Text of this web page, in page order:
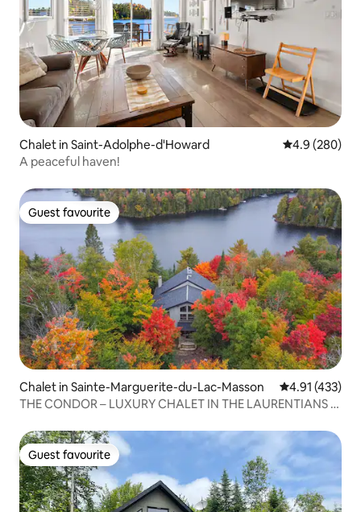
Chalet in Saint-Adolphe-d'Howard 4.9 out of 5
4.9 (280)
A peaceful haven!
Guest favourite
Guest favourite
Chalet in Sainte-Marguerite-du-Lac-Masson 4.91 out of 5
4.91 (433)
THE CONDOR – LUXURY CHALET IN THE LAURENTIANS –
Guest favourite
Guest favourite